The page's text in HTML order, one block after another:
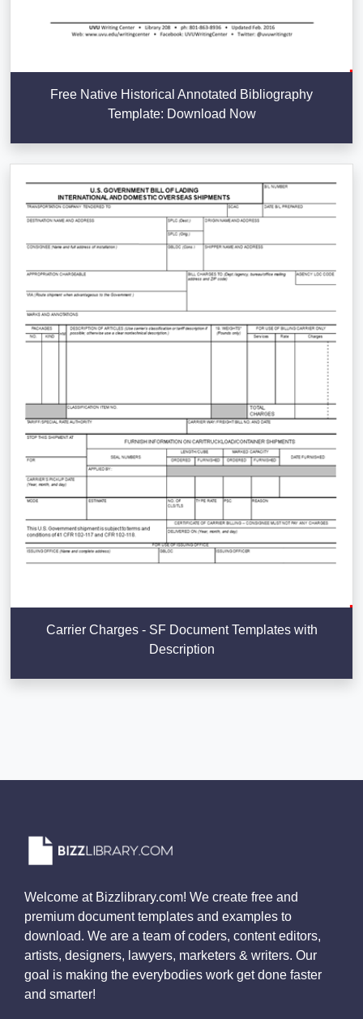
Free Native Historical Annotated Bibliography
Template: Download Now
Carrier Charges - SF Document Templates with
Description
Welcome at Bizzlibrary.com! We create free and
premium document templates and examples to
download. We are a team of coders, content editors,
artists, designers, lawyers, marketers & writers. Our
goal is making the everybodies work get done faster
and smarter!